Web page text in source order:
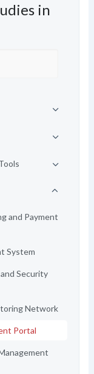
in
and Payment
System
Security
Network
Portal